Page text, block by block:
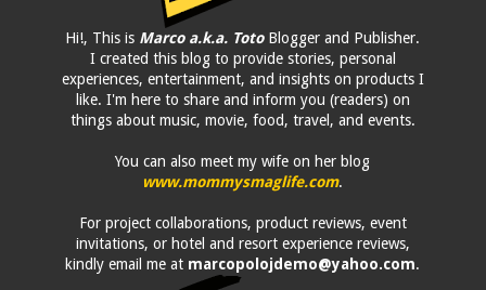
Hi!, This is Marco a.k.a. TotoBlogger and Publisher.
I created this blog to provide stories, personal
experiences, entertainment, and insights on products I
like. I'm here to share and inform you (readers) on
things about music, movie, food, travel, and events.
You can also meet my wife on her blog
www.mommysmaglife.com.
For project collaborations, product reviews, event
invitations, or hotel and resort experience reviews,
kindly email me at marcopolojdemo@yahoo.com.